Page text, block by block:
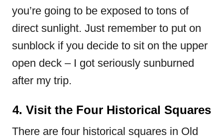
you’re going to be exposed to tons of
direct sunlight. Just remember to put on
sunblock if you decide to sit on the upper
open deck – I got seriously sunburned
after my trip.
4. Visit the Four Historical Squares
There are four historical squares in Old